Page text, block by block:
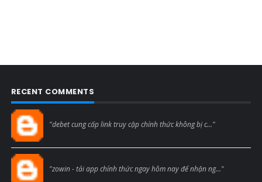
RECENT COMMENTS
"debet cung cấp link truy cập chính thức không bị c..."
"zowin - tải app chính thức ngay hôm nay để nhận ng..."